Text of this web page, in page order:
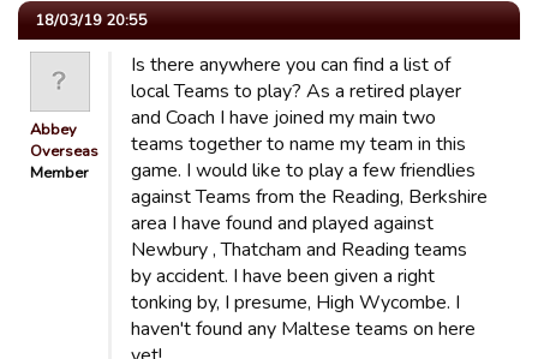
18/03/19 20:55
Abbey
Overseas
Member
Is there anywhere you can find a list of
local Teams to play? As a retired player
and Coach I have joined my main two
teams together to name my team in this
game. I would like to play a few friendlies
against Teams from the Reading, Berkshire
area I have found and played against
Newbury , Thatcham and Reading teams
by accident. I have been given a right
tonking by, I presume, High Wycombe. I
haven't found any Maltese teams on here